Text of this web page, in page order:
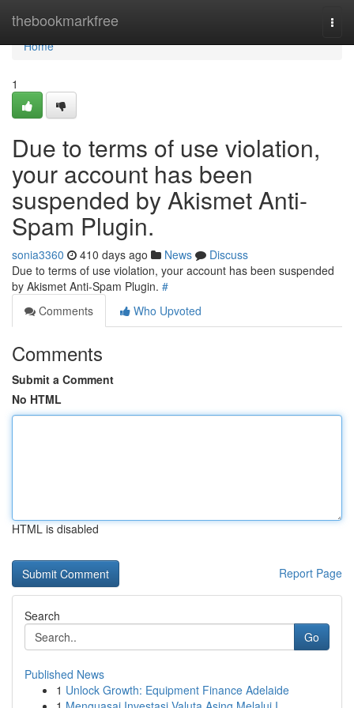
thebookmarkfree
Home
Home
1
Due to terms of use violation,
your account has been
suspended by Akismet Anti-
Spam Plugin.
sonia3360 410 days ago News
Discuss
Due to terms of use violation, your account has been suspended
by Akismet Anti-Spam Plugin. #
Comments
Who Upvoted
Comments
Submit a Comment
No HTML
HTML is disabled
Report Page
Search
Go
Published News
1 Unlock Growth: Equipment Finance Adelaide